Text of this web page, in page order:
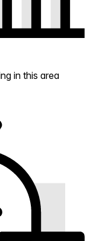
in this area